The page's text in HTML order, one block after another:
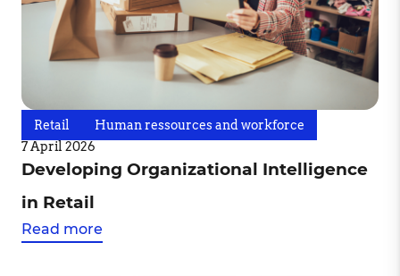
Retail
Human ressources and workforce
7 April 2026
Developing Organizational Intelligence
in Retail
Read more